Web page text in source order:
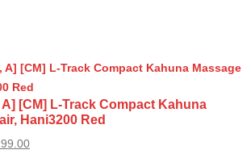
A] [CM] L-Track Compact Kahuna
Hani3200 Red
Current